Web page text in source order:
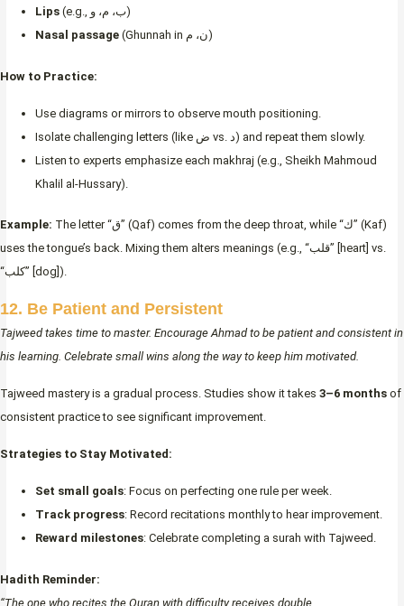
Lips
(e.g., ب، م، و)
Nasal passage
(Ghunnah in ن، م)
How to Practice:
Use diagrams or mirrors to observe mouth positioning.
Isolate challenging letters (like ض vs. د) and repeat them slowly.
Listen to experts emphasize each makhraj (e.g., Sheikh Mahmoud
Khalil al-Hussary).
Example: The letter “ق” (Qaf) comes from the deep throat, while “ك” (Kaf)
uses the tongue’s back. Mixing them alters meanings (e.g., “قلب” [heart] vs.
“كلب” [dog]).
12. Be Patient and Persistent
Tajweed takes time to master. Encourage Ahmad to be patient and consistent in
his learning. Celebrate small wins along the way to keep him motivated.
Tajweed mastery is a gradual process. Studies show it takes 3–6 months of
consistent practice to see significant improvement.
Strategies to Stay Motivated:
Set small goals: Focus on perfecting one rule per week.
Track progress: Record recitations monthly to hear improvement.
Reward milestones: Celebrate completing a surah with Tajweed.
Hadith Reminder:
“The one who recites the Quran with difficulty receives double